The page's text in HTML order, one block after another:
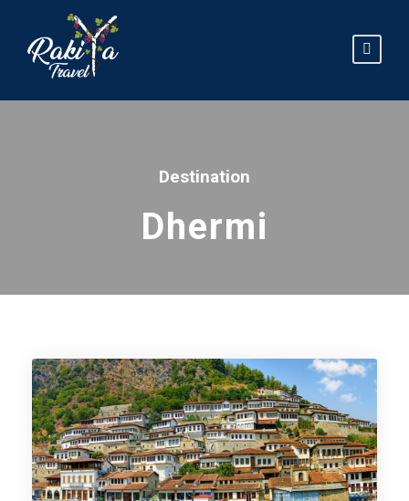
Destination
Dhermi